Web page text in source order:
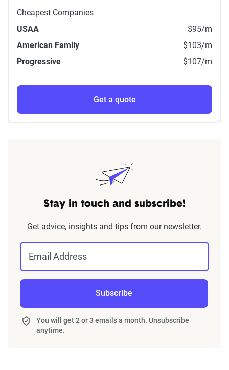
Cheapest Companies
USAA
$95/m
American Family
$103/m
Progressive
$107/m
Get a quote
Stay in touch and subscribe!
Get advice, insights and tips from our newsletter.
Email Address
Subscribe
You will get 2 or 3 emails a month. Unsubscribe
anytime.